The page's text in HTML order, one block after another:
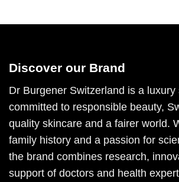
Discover our Brand
Dr Burgener Switzerland is a luxury
committed to responsible beauty,
quality skincare and a fairer world.
family history and a passion for
the brand combines research,
support of doctors and health